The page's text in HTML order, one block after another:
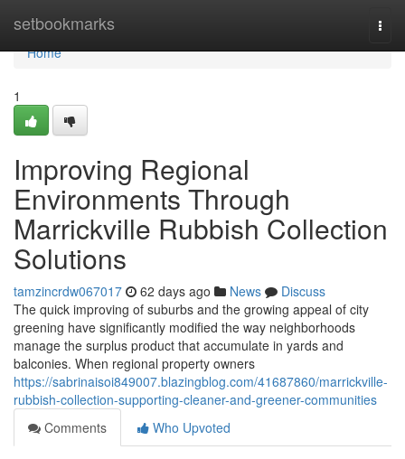
setbookmarks
Home
Home
1
Improving Regional
Environments Through
Marrickville Rubbish Collection
Solutions
tamzincrdw067017 62 days ago News
Discuss
The quick improving of suburbs and the growing appeal of city
greening have significantly modified the way neighborhoods
manage the surplus product that accumulate in yards and
balconies. When regional property owners
https://sabrinaisoi849007.blazingblog.com/41687860/marrickville-
rubbish-collection-supporting-cleaner-and-greener-communities
Comments
Who Upvoted